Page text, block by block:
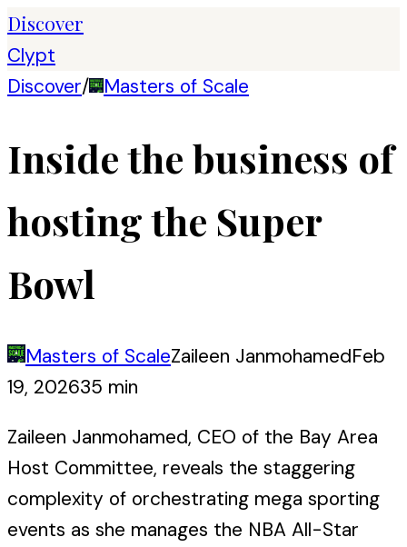
Discover
Clypt
Discover/ Masters of Scale
Inside the business of
hosting the Super
Bowl
Masters of ScaleZaileen JanmohamedFeb
19, 202635 min
Zaileen Janmohamed, CEO of the Bay Area
Host Committee, reveals the staggering
complexity of orchestrating mega sporting
events as she manages the NBA All-Star